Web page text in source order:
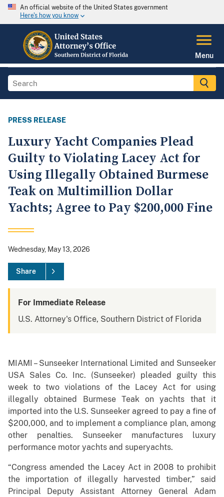
An official website of the United States government
Here's how you know
Menu
PRESS RELEASE
Luxury Yacht Companies Plead
Guilty to Violating Lacey Act for
Using Illegally Obtained Burmese
Teak on Multimillion Dollar
Yachts; Agree to Pay $200,000 Fine
Wednesday, May 13, 2026
Share
For Immediate Release
U.S. Attorney's Office, Southern District of Florida
MIAMI – Sunseeker International Limited and Sunseeker
USA Sales Co. Inc. (Sunseeker) pleaded guilty this
week to two violations of the Lacey Act for using
illegally obtained Burmese Teak on yachts that it
imported into the U.S. Sunseeker agreed to pay a fine of
$200,000, and to implement a compliance plan, among
other penalties. Sunseeker manufactures luxury
performance motor yachts and superyachts.
“Congress amended the Lacey Act in 2008 to prohibit
the importation of illegally harvested timber,” said
Principal Deputy Assistant Attorney General Adam